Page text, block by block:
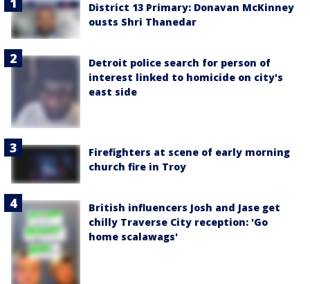
District 13 Primary: Donavan McKinney
ousts Shri Thanedar
Detroit police search for person of
interest linked to homicide on city's
east side
Firefighters at scene of early morning
church fire in Troy
British influencers Josh and Jase get
chilly Traverse City reception: 'Go
home scalawags'